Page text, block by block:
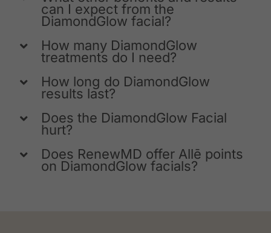
can I expect from the
DiamondGlow facial?
How many DiamondGlow
treatments do I need?
How long do DiamondGlow
results last?
Does the DiamondGlow Facial
hurt?
Does RenewMD offer Allē points
on DiamondGlow facials?